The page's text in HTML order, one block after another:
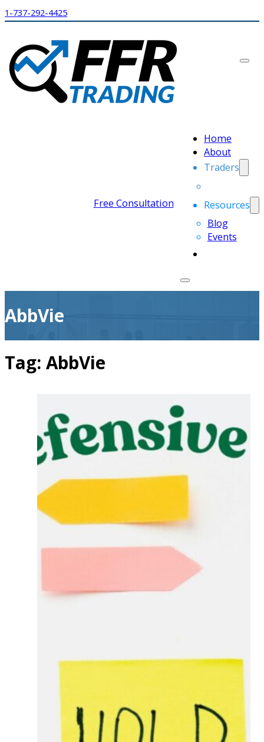
1-737-292-4425
Home
About
Traders
Resources
Blog
Events
Free Consultation
AbbVie
Tag: AbbVie